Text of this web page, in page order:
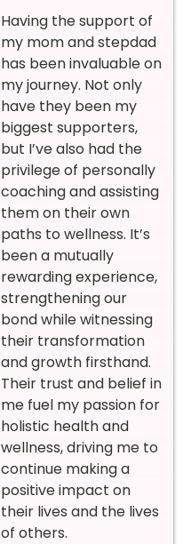
Having the support of
my mom and stepdad
has been invaluable on
my journey. Not only
have they been my
biggest supporters,
but I’ve also had the
privilege of personally
coaching and assisting
them on their own
paths to wellness. It’s
been a mutually
rewarding experience,
strengthening our
bond while witnessing
their transformation
and growth firsthand.
Their trust and belief in
me fuel my passion for
holistic health and
wellness, driving me to
continue making a
positive impact on
their lives and the lives
of others.